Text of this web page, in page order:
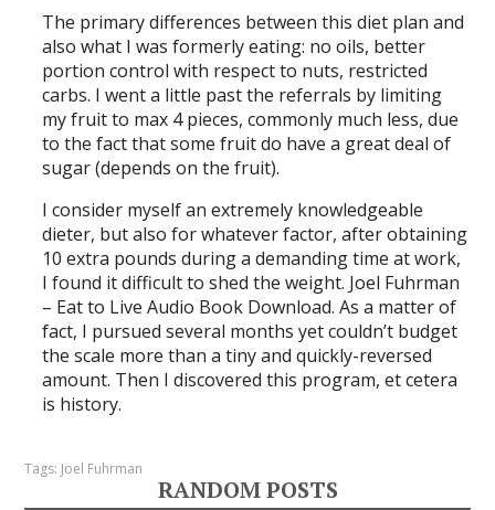
The primary differences between this diet plan and
also what I was formerly eating: no oils, better
portion control with respect to nuts, restricted
carbs. I went a little past the referrals by limiting
my fruit to max 4 pieces, commonly much less, due
to the fact that some fruit do have a great deal of
sugar (depends on the fruit).
I consider myself an extremely knowledgeable
dieter, but also for whatever factor, after obtaining
10 extra pounds during a demanding time at work,
I found it difficult to shed the weight. Joel Fuhrman
– Eat to Live Audio Book Download. As a matter of
fact, I pursued several months yet couldn’t budget
the scale more than a tiny and quickly-reversed
amount. Then I discovered this program, et cetera
is history.
Tags: Joel Fuhrman
RANDOM POSTS